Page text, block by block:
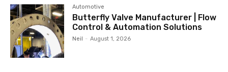
Automotive
Butterfly Valve Manufacturer | Flow
Control & Automation Solutions
Neil - August 1, 2026